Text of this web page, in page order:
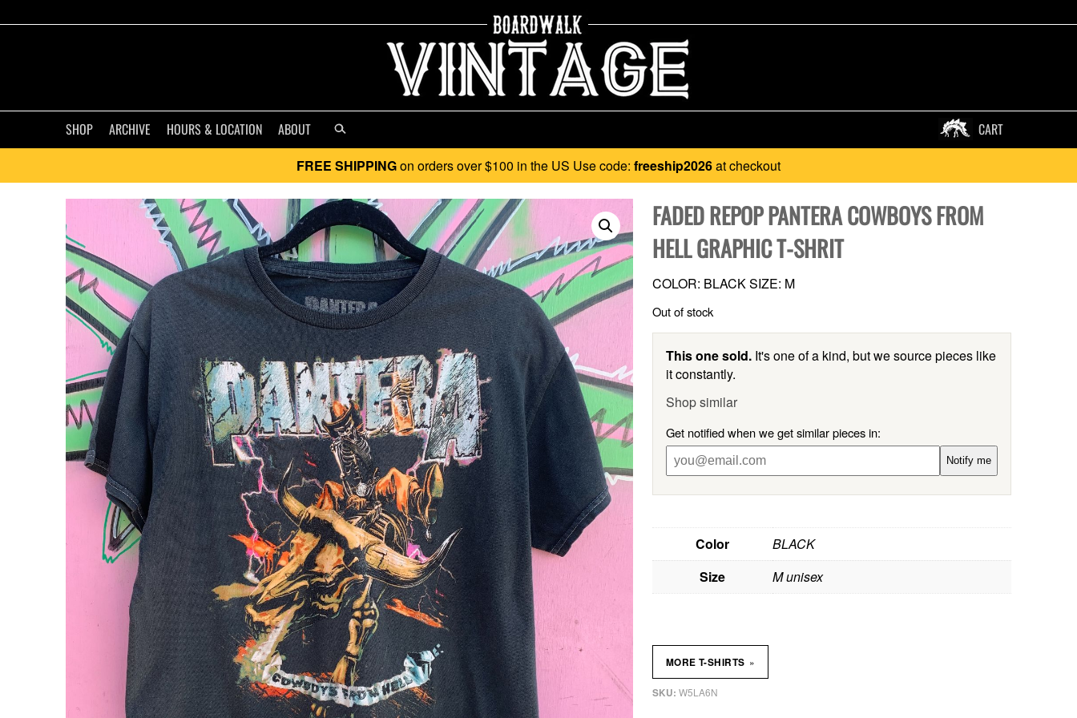
SHOP ARCHIVE HOURS & LOCATION ABOUT CART
FREE SHIPPINGon orders over $100 in the US Use code: freeship2026at checkout
FADED REPOP PANTERA COWBOYS FROM
HELL GRAPHIC T-SHRIT
COLOR: BLACK SIZE: M
Out of stock
This one sold.It's one of a kind, but we source pieces like
it constantly.
Shop similar
Get notified when we get similar pieces in:
Notify me
Color
BLACK
Size
M unisex
SKU: W5LA6N
MORE T-SHIRTS »